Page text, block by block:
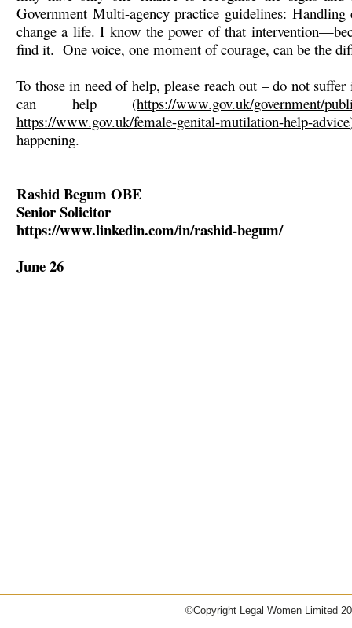
©Copyright Legal Women Limited
Government Multi-agency practice guidelines: Handling
change a life. I know the power of that
find it. One voice, one moment of courage, can be the
To those in need of help, please reach out – do not
can help (https://www.gov.uk/government/
https://www.gov.uk/female-genital-mutilation-help-advice
happening.
Rashid Begum OBE
Senior Solicitor
https://www.linkedin.com/in/rashid-begum/
June 26